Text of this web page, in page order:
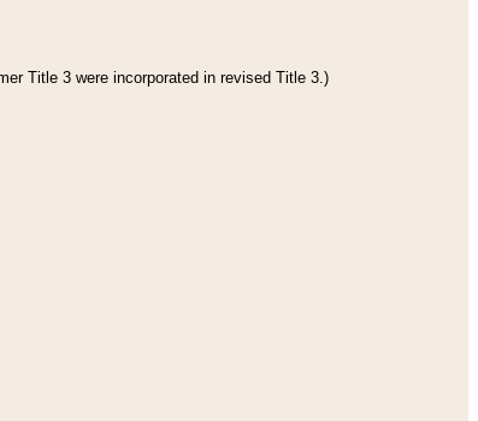
Title 3 were incorporated in revised Title 3.)